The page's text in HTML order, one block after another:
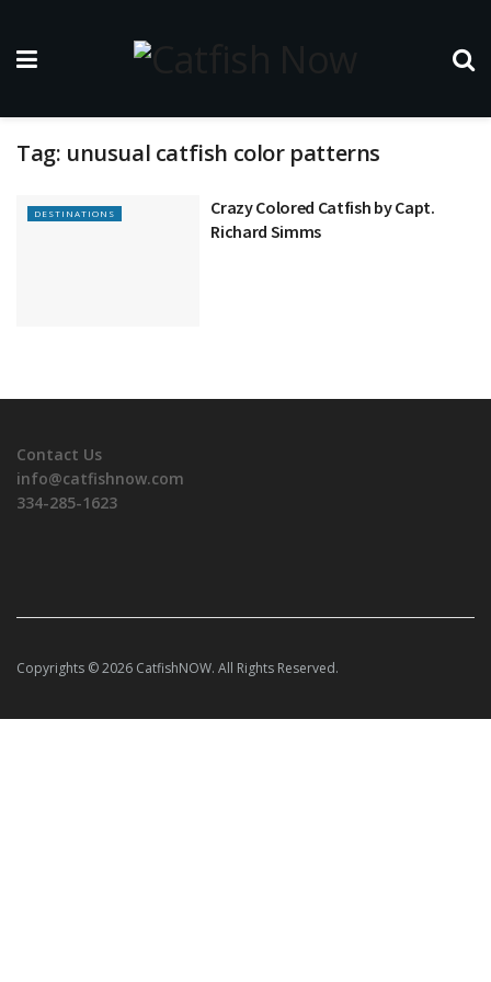
Tag: unusual catfish color patterns
DESTINATIONS
Crazy Colored Catfish by Capt.
Richard Simms
Contact Us
info@catfishnow.com
334-285-1623
Copyrights © 2026 CatfishNOW. All Rights Reserved.